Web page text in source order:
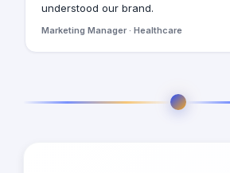
understood our brand.
Marketing Manager · Healthcare